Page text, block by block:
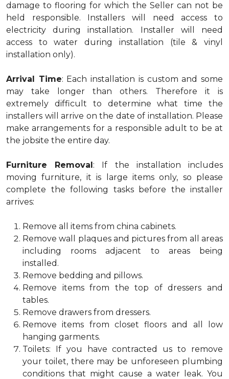
damage to flooring for which the Seller can not be
held responsible. Installers will need access to
electricity during installation. Installer will need
access to water during installation (tile & vinyl
installation only).
Arrival Time: Each installation is custom and some
may take longer than others. Therefore it is
extremely difficult to determine what time the
installers will arrive on the date of installation. Please
make arrangements for a responsible adult to be at
the jobsite the entire day.
Furniture Removal: If the installation includes
moving furniture, it is large items only, so please
complete the following tasks before the installer
arrives:
Remove all items from china cabinets.
Remove wall plaques and pictures from all areas
including rooms adjacent to areas being
installed.
Remove bedding and pillows.
Remove items from the top of dressers and
tables.
Remove drawers from dressers.
Remove items from closet floors and all low
hanging garments.
Toilets: If you have contracted us to remove
your toilet, there may be unforeseen plumbing
conditions that might cause a water leak. You